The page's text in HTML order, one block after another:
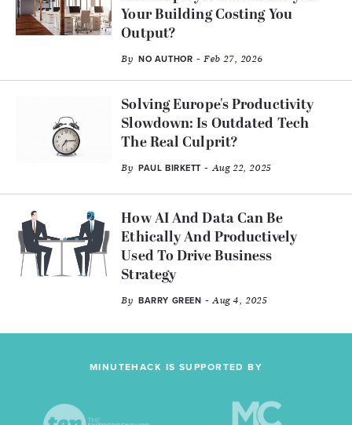
Your Building Costing You
Output?
By NO AUTHOR - Feb 27, 2026
Solving Europe's Productivity
Slowdown: Is Outdated Tech
The Real Culprit?
By PAUL BIRKETT- Aug 22, 2025
How AI And Data Can Be
Ethically And Productively
Used To Drive Business
Strategy
By BARRY GREEN - Aug 4, 2025
MINUTEHACK IS SUPPORTED BY